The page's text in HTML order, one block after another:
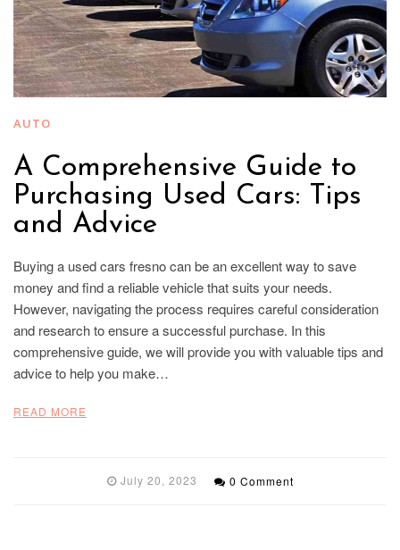
AUTO
A Comprehensive Guide to
Purchasing Used Cars: Tips
and Advice
Buying a used cars fresno can be an excellent way to save
money and find a reliable vehicle that suits your needs.
However, navigating the process requires careful consideration
and research to ensure a successful purchase. In this
comprehensive guide, we will provide you with valuable tips and
advice to help you make…
READ MORE
July 20, 2023 0 Comment